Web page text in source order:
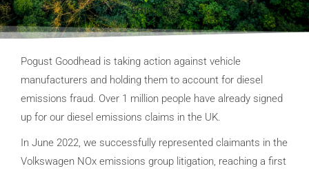
Emissions
Pogust Goodhead is taking action against vehicle
manufacturers and holding them to account for diesel
emissions fraud. Over 1 million people have already signed
up for our diesel emissions claims in the UK.
In June 2022, we successfully represented claimants in the
Volkswagen NOx emissions group litigation, reaching a first